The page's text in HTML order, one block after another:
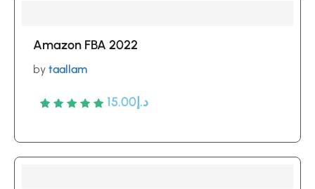
ratings
Amazon FBA 2022
by taallam
Rated
based
5 د.إ 15.00